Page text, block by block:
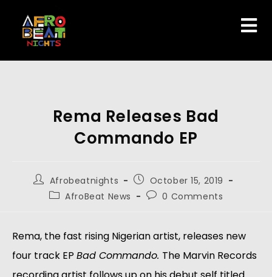
Rema Releases Bad
Commando EP
Afrobeatnights
October 15, 2019
AfroBeat News
0 Comments
Rema, the fast rising Nigerian artist, releases new
four track EP Bad Commando. The Marvin Records